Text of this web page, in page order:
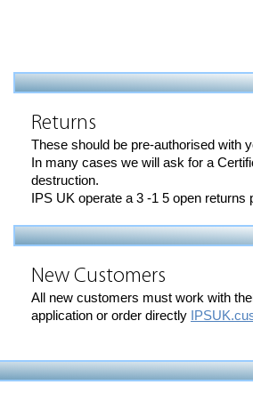
Returns
These should be pre-authorised with
In many cases we will ask for a
destruction.
IPS UK operate a 3 -1 5 open returns
New Customers
All new customers must work with
application or order directly